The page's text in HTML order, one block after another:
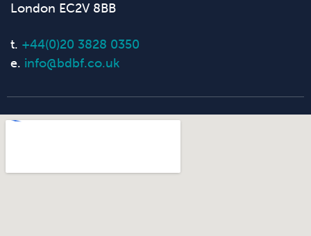
London EC2V 8BB
t. +44(0)20 3828 0350
e. info@bdbf.co.uk